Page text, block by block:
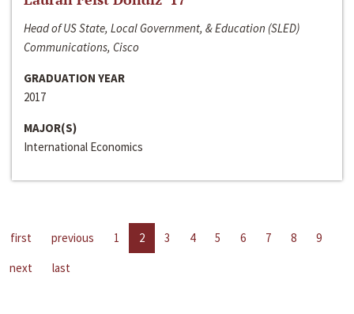
Head of US State, Local Government, & Education (SLED)
Communications, Cisco
GRADUATION YEAR
2017
MAJOR(S)
International Economics
first previous 1 2 3 4 5 6 7 8
9
next
last